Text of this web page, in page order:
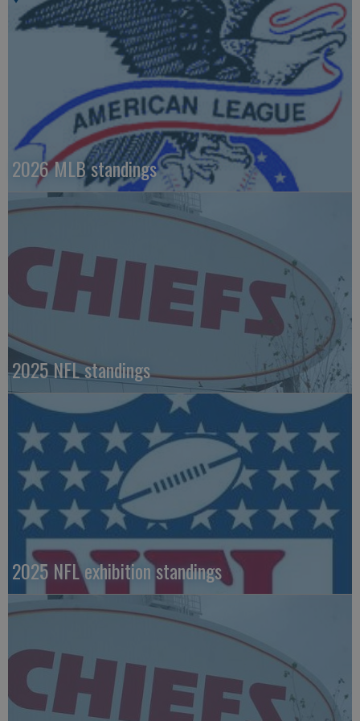
2026 MLB standings
2025 NFL standings
2025 NFL exhibition standings